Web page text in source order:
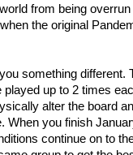
from being
the original
something different.
up to 2 times
alter the board
you finish
continue on to